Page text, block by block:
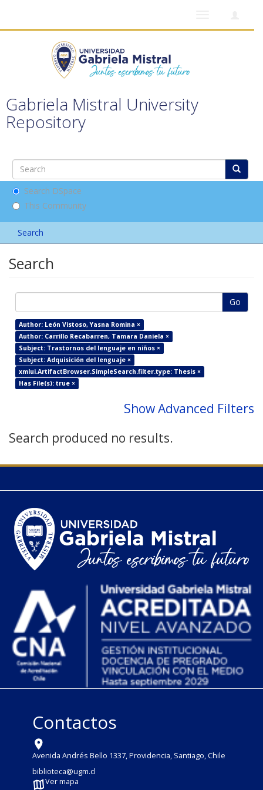
Gabriela Mistral University
Repository
Search DSpace
This Community
Search
Search
Go
Author: León Vistoso, Yasna Romina ×
Author: Carrillo Recabarren, Tamara Daniela ×
Subject: Trastornos del lenguaje en niños ×
Subject: Adquisición del lenguaje ×
xmlui.ArtifactBrowser.SimpleSearch.filter.type: Thesis ×
Has File(s): true ×
Show Advanced Filters
Search produced no results.
Contactos
Avenida Andrés Bello 1337, Providencia, Santiago, Chile
biblioteca@ugm.cl
Ver mapa